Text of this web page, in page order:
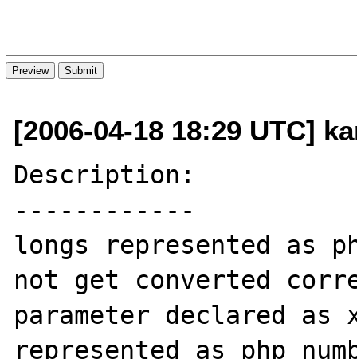
[2006-04-18 18:29 UTC]
Description:
------------
longs represented as
not get converted
parameter declared
represented as php